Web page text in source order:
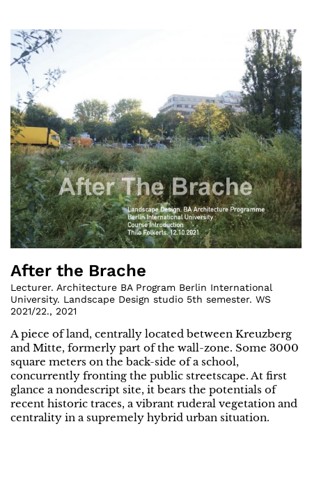
After the Brache
Lecturer. Architecture BA Program Berlin International
University. Landscape Design studio 5th semester. WS
2021/22., 2021
A piece of land, centrally located between Kreuzberg
and Mitte, formerly part of the wall-zone. Some 3000
square meters on the back-side of a school,
concurrently fronting the public streetscape. At first
glance a nondescript site, it bears the potentials of
recent historic traces, a vibrant ruderal vegetation and
centrality in a supremely hybrid urban situation.